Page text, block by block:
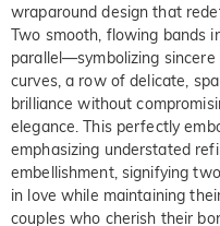
wraparound design that
Two smooth, flowing bands
parallel—symbolizing
curves, a row of delicate,
brilliance without
elegance. This perfectly
emphasizing understated
embellishment, signifying
in love while maintaining
couples who cherish their